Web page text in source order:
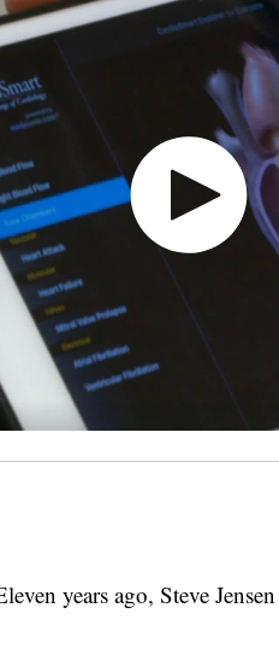
years ago, Steve Jensen